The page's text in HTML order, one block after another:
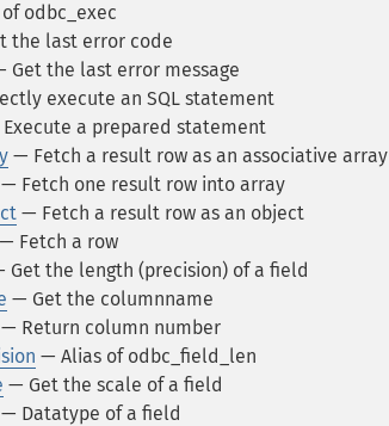
odbc_exec
the last error code
Get the last error message
execute an SQL statement
a prepared statement
— Fetch a result row as an associative array
— Fetch one result row into array
— Fetch a result row as an object
— Fetch a row
Get the length (precision) of a field
— Get the columnname
— Return column number
— Alias of odbc_field_len
— Get the scale of a field
— Datatype of a field